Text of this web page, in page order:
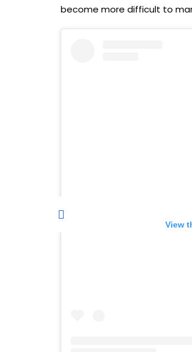
become more difficult to
View